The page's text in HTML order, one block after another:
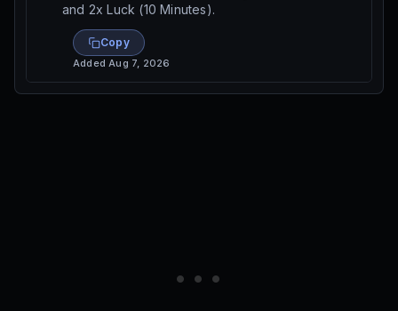
and 2x Luck (10 Minutes).
Copy
AddedAug 7, 2026